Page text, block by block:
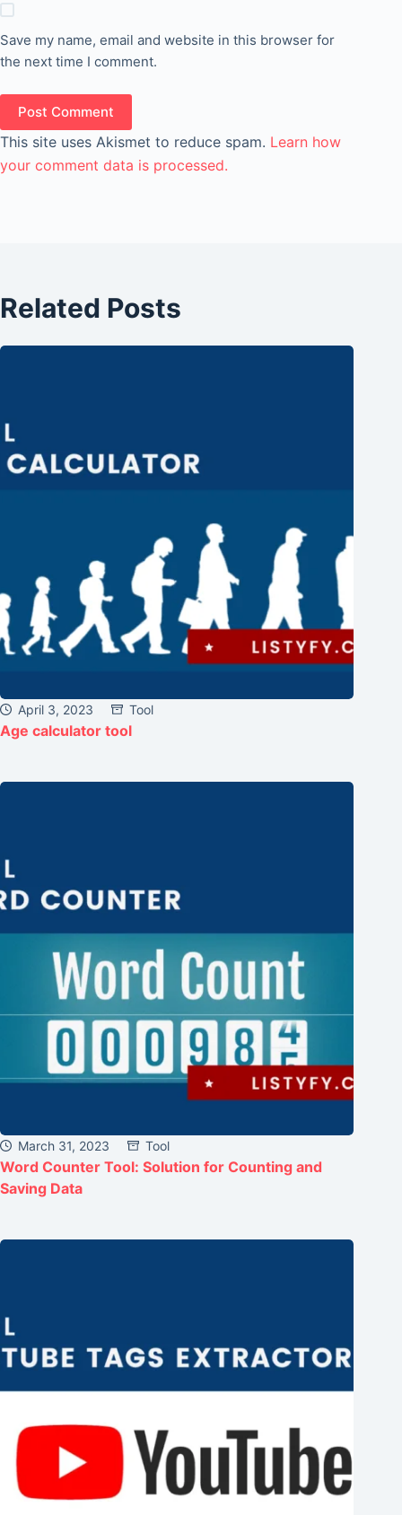
Save my name, email and website in this browser for
the next time I comment.
Post Comment
This site uses Akismet to reduce spam. Learn how
your comment data is processed.
Related Posts
April 3, 2023 Tool
Age calculator tool
March 31, 2023 Tool
Word Counter Tool: Solution for Counting and
Saving Data